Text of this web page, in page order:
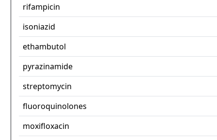
rifampicin
isoniazid
ethambutol
pyrazinamide
streptomycin
fluoroquinolones
moxifloxacin